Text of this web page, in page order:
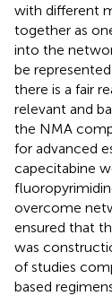
with different
together as
into the
be
there is a fair
relevant and
the NMA
for advanced
capecitabine
overcome
ensured that
was
of studies
based